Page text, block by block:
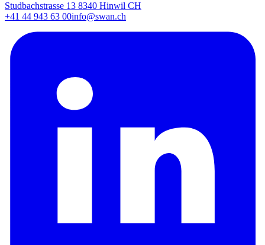
Studbachstrasse 13 8340 Hinwil CH
+41 44 943 63 00info@swan.ch